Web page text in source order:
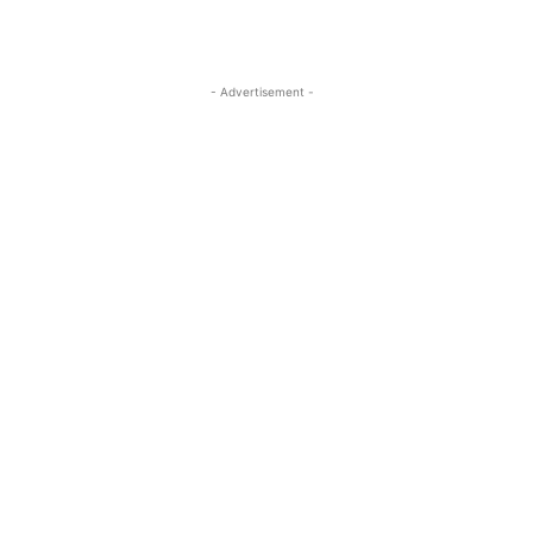
- Advertisement -